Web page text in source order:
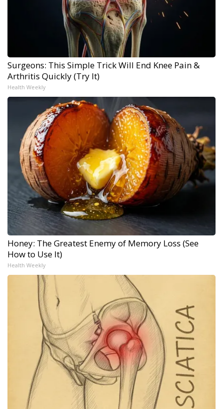
Surgeons: This Simple Trick Will End Knee Pain &
Arthritis Quickly (Try It)
Health Weekly
Honey: The Greatest Enemy of Memory Loss (See
How to Use It)
Health Weekly